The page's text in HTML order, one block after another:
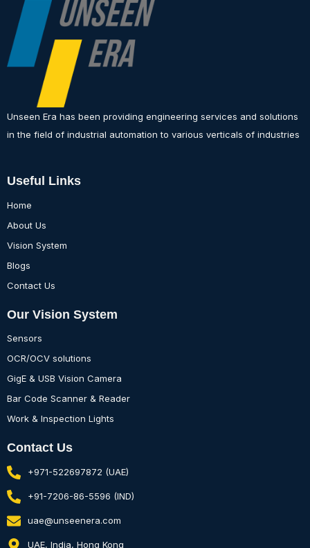
Unseen Era has been providing engineering services and solutions
in the field of industrial automation to various verticals of industries
Useful Links
Home
About Us
Vision System
Blogs
Contact Us
Our Vision System
Sensors
OCR/OCV solutions
GigE & USB Vision Camera
Bar Code Scanner & Reader
Work & Inspection Lights
Contact Us
+971-522697872 (UAE)
+91-7206-86-5596 (IND)
uae@unseenera.com
UAE, India, Hong Kong